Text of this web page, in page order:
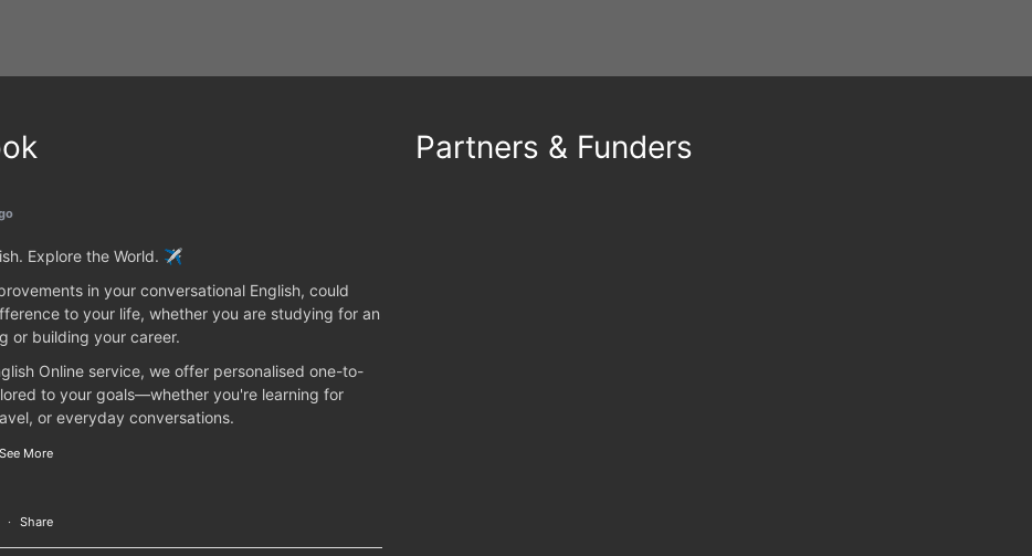
Explore the World. ✈️
in your conversational English, could
to your life, whether you are studying for an
or building your career.
Online service, we offer personalised one-to-
to your goals—whether you're learning for
or everyday conversations.
See More
· Share
Partners & Funders